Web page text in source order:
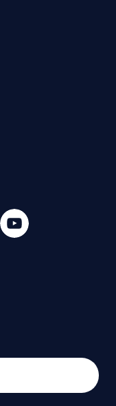
youtube